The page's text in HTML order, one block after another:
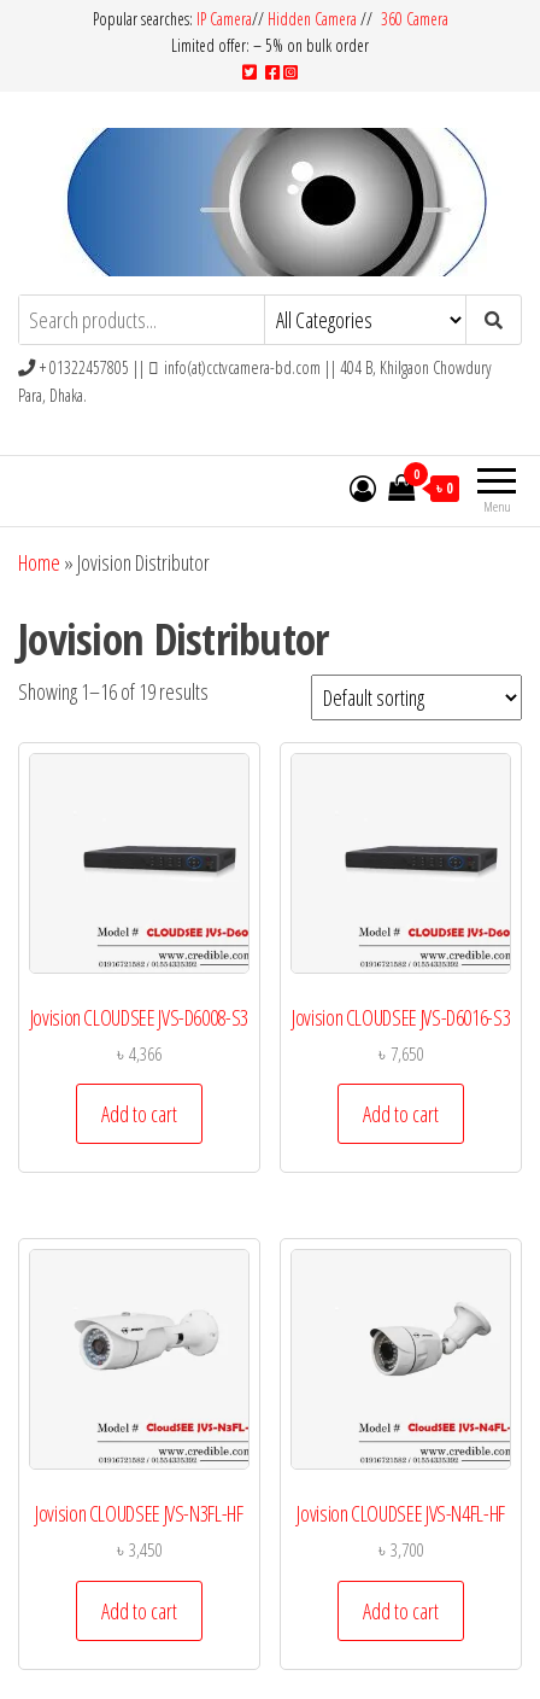
Popular searches: IP Camera// Hidden Camera // 360 Camera
Limited offer: – 5% on bulk order
CCTV Camera BD Buy Avtech | Dahua | Hikvision | Jovision
+ 01322457805 ||
info(at)cctvcamera-bd.com || 404 B, Khilgaon Chowdury
Para, Dhaka.
Menu
0
৳ 0
Home » Jovision Distributor
Jovision Distributor
Showing 1–16 of 19 results
Jovision CLOUDSEE JVS-D6008-S3
৳4,366
Add to cart
Jovision CLOUDSEE JVS-D6016-S3
৳ 7,650
Add to cart
Jovision CLOUDSEE JVS-N3FL-HF
৳3,450
Add to cart
Jovision CLOUDSEE JVS-N4FL-HF
৳3,700
Add to cart